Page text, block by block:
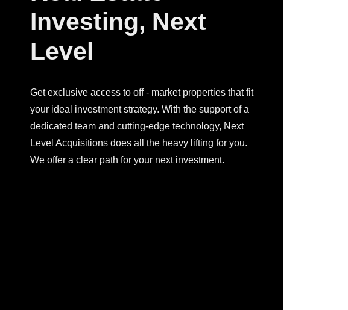
Investing, Next
Level
Get exclusive access to off - market properties that fit
your ideal investment strategy. With the support of a
dedicated team and cutting-edge technology, Next
Level Acquisitions does all the heavy lifting for you.
We offer a clear path for your next investment.